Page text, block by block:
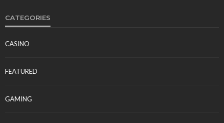
CATEGORIES
CASINO
FEATURED
GAMING